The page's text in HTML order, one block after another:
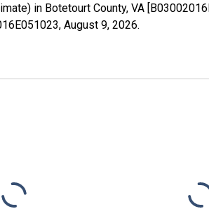
in Botetourt County, VA
August 9, 2026.